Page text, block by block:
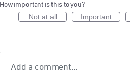
How important is this to you?
Not at all Important
Add a comment…